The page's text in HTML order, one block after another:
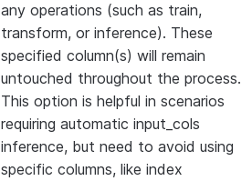
any operations (such as train,
transform, or inference). These
specified column(s) will remain
untouched throughout the process.
This option is helpful in scenarios
requiring automatic input_cols
inference, but need to avoid using
specific columns, like index